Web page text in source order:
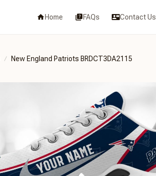
Home FAQs Contact Us
New England Patriots BRDCT3DA2115